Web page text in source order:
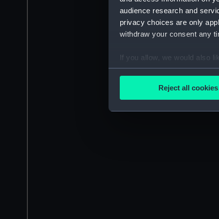
audience research and
privacy choices are only
withdraw your consent any
If you allow, we would also
Collect information
Find out more about how
We’d like to use additional
improve it. We may also
party sources. You can
Reject all cookies